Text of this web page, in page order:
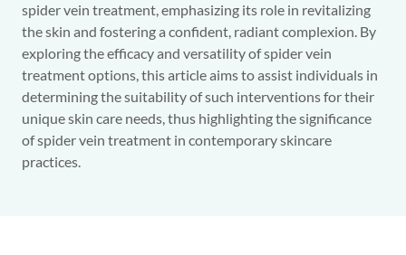
spider vein treatment, emphasizing its role in revitalizing
the skin and fostering a confident, radiant complexion. By
exploring the efficacy and versatility of spider vein
treatment options, this article aims to assist individuals in
determining the suitability of such interventions for their
unique skin care needs, thus highlighting the significance
of spider vein treatment in contemporary skincare
practices.